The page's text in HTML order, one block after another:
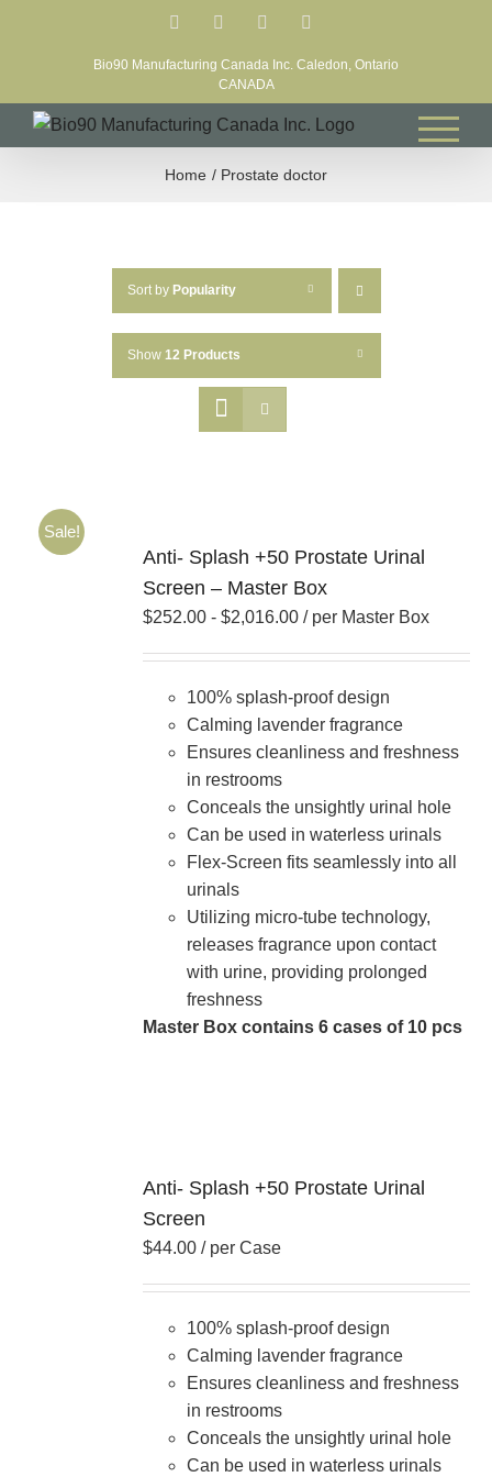
FacebookLinkedIn
Bio90 Manufacturing Canada Inc. Caledon, Ontario
CANADA
Home Prostate doctor
Sort by Popularity
Show 12 Products
Sale!
Anti- Splash +50 Prostate Urinal
Screen – Master Box
$252.00 -$2,016.00 / per Master Box
100% splash-proof design
Calming lavender fragrance
Ensures cleanliness and freshness
in restrooms
Conceals the unsightly urinal hole
Can be used in waterless urinals
Flex-Screen fits seamlessly into all
urinals
Utilizing micro-tube technology,
releases fragrance upon contact
with urine, providing prolonged
freshness
Master Box contains 6 cases of 10 pcs
Anti- Splash +50 Prostate Urinal
Screen
$44.00 / per Case
100% splash-proof design
Calming lavender fragrance
Ensures cleanliness and freshness
in restrooms
Conceals the unsightly urinal hole
Can be used in waterless urinals